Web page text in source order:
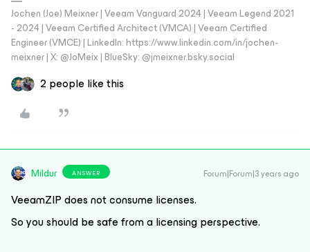
Jochen (Joe) Meixner | Veeam Vanguard 2024 | Veeam Legend 2021
- 2024 | Veeam Certified Architect (VMCA) | Veeam Certified
Engineer (VMCE) | LinkedIn: https://www.linkedin.com/in/jochen-
meixner | X: @JoMeix | BlueSky: @jmeixner.bsky.social
2 people like this
Mildur ANSWER Forum|Forum|3 years ago
VeeamZIP does not consume licenses.
So you should be safe from a licensing perspective.